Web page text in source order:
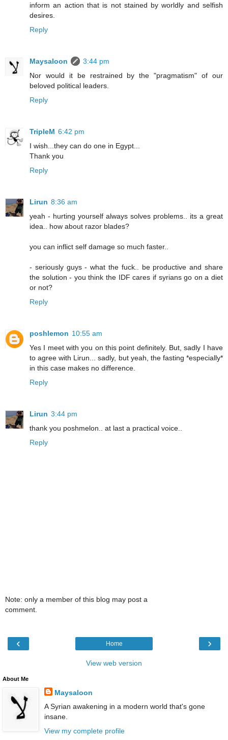
inform an action that is not stained by worldly and selfish
desires.
Reply
Maysaloon
3:44 pm
Nor would it be restrained by the "pragmatism" of our
beloved political leaders.
Reply
TripleM 6:42 pm
I wish...they can do one in Egypt...
Thank you
Reply
Lirun 8:36 am
yeah - hurting yourself always solves problems.. its a great
idea.. how about razor blades?
you can inflict self damage so much faster..
- seriously guys - what the fuck.. be productive and share
the solution - you think the IDF cares if syrians go on a diet
or not?
Reply
poshlemon 10:55 am
Yes I meet with you on this point definitely. But, sadly I have
to agree with Lirun... sadly, but yeah, the fasting *especially*
in this case makes no difference.
Reply
Lirun 3:44 pm
thank you poshmelon.. at last a practical voice..
Reply
Note: only a member of this blog may post a
comment.
‹ ›
Home
View web version
About Me
Maysaloon
A Syrian awakening in a modern world that's gone
insane.
View my complete profile